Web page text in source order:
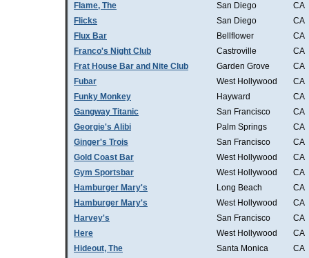
Flame, The
San Diego
CA
Flicks
San Diego
CA
Flux Bar
Bellflower
CA
Franco's Night Club
Castroville
CA
Frat House Bar and Nite Club
Garden Grove
CA
Fubar
West Hollywood
CA
Funky Monkey
Hayward
CA
Gangway Titanic
San Francisco
CA
Georgie's Alibi
Palm Springs
CA
Ginger's Trois
San Francisco
CA
Gold Coast Bar
West Hollywood
CA
Gym Sportsbar
West Hollywood
CA
Hamburger Mary's
Long Beach
CA
Hamburger Mary's
West Hollywood
CA
Harvey's
San Francisco
CA
Here
West Hollywood
CA
Hideout, The
Santa Monica
CA